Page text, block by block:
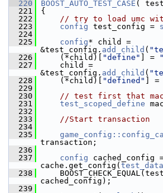
  220
BOOST_AUTO_TEST_CASE (
  221
{
  222
// try to load umc
  223
config test_config =
  224
  225
config* child =
&test_config. add_child (
  226
(*child)[ "define" ] =
  227
child =
&test_config. add_child (
  228
(*child)[ "defined" ] =
  229
  230
// test first that
  231
test_scoped_define
  232
  233
//Start transaction
  234
  235
transaction;
  236
  237
config cached_config
cache.get_config(
  238
cached_config);
  239